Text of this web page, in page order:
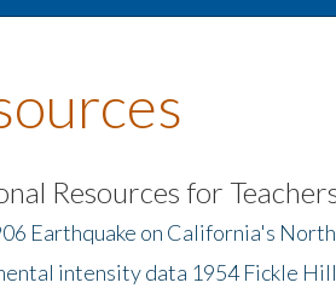
Resources for
Earthquake on California's
intensity data 1954 Fickle